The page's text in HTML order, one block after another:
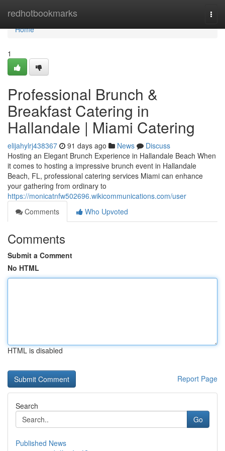
redhotbookmarks
Home
Home
1
Professional Brunch &
Breakfast Catering in
Hallandale | Miami Catering
elijahylrj438367 91 days ago News
Discuss
Hosting an Elegant Brunch Experience in Hallandale Beach When
it comes to hosting a impressive brunch event in Hallandale
Beach, FL, professional catering services Miami can enhance
your gathering from ordinary to
https://monicatnfw502696.wikicommunications.com/user
Comments
Who Upvoted
Comments
Submit a Comment
No HTML
HTML is disabled
Report Page
Search
Go
Published News